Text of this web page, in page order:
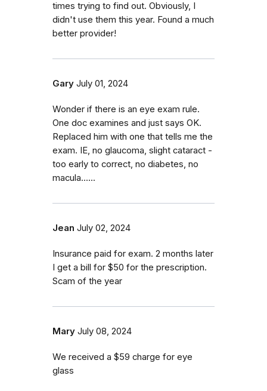
times trying to find out. Obviously, I
didn't use them this year. Found a much
better provider!
Gary July 01, 2024
Wonder if there is an eye exam rule.
One doc examines and just says OK.
Replaced him with one that tells me the
exam. IE, no glaucoma, slight cataract -
too early to correct, no diabetes, no
macula......
Jean July 02, 2024
Insurance paid for exam. 2 months later
I get a bill for $50 for the prescription.
Scam of the year
Mary July 08, 2024
We received a $59 charge for eye
glass